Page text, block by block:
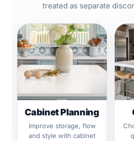
treated as separate
Cabinet Planning
Improve storage, flow
and style with cabinet